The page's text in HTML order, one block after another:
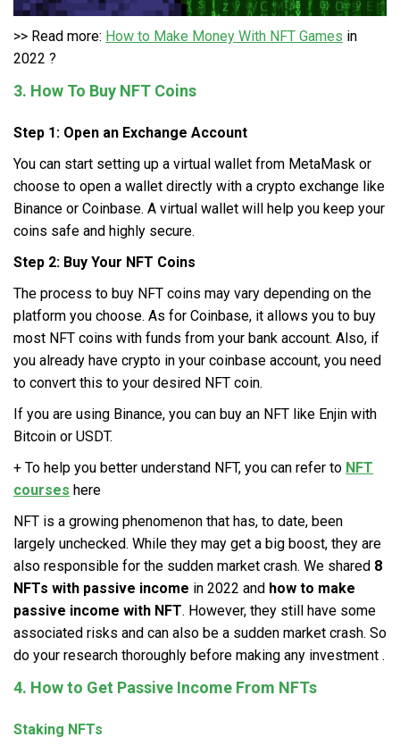
>> Read more: How to Make Money With NFT Games in
2022 ?
3. How To Buy NFT Coins
Step 1: Open an Exchange Account
You can start setting up a virtual wallet from MetaMask or
choose to open a wallet directly with a crypto exchange like
Binance or Coinbase. A virtual wallet will help you keep your
coins safe and highly secure.
Step 2: Buy Your NFT Coins
The process to buy NFT coins may vary depending on the
platform you choose. As for Coinbase, it allows you to buy
most NFT coins with funds from your bank account. Also, if
you already have crypto in your coinbase account, you need
to convert this to your desired NFT coin.
If you are using Binance, you can buy an NFT like Enjin with
Bitcoin or USDT.
+ To help you better understand NFT, you can refer to NFT
courses here
NFT is a growing phenomenon that has, to date, been
largely unchecked. While they may get a big boost, they are
also responsible for the sudden market crash. We shared 8
NFTs with passive income in 2022 and how to make
passive income with NFT. However, they still have some
associated risks and can also be a sudden market crash. So
do your research thoroughly before making any investment .
4. How to Get Passive Income From NFTs
Staking NFTs